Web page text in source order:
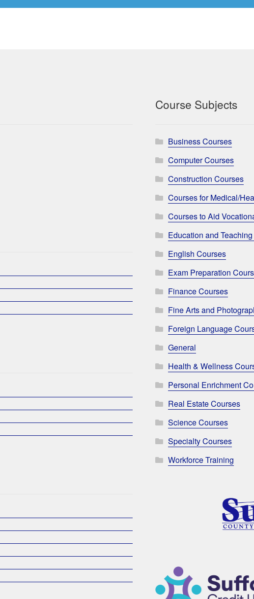
Course Subjects
Business Courses
Computer Courses
Construction Courses
Courses for Medical/
Courses to Aid
Education and
English Courses
Exam Preparation
Finance Courses
Fine Arts and
Foreign Language
General
Health & Wellness
Personal Enrichment
Real Estate Courses
Science Courses
Specialty Courses
Workforce Training